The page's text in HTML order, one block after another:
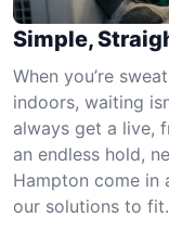
Simple,
When you’re
indoors, waiting
always get a live,
an endless hold,
Hampton come in
our solutions to fit.